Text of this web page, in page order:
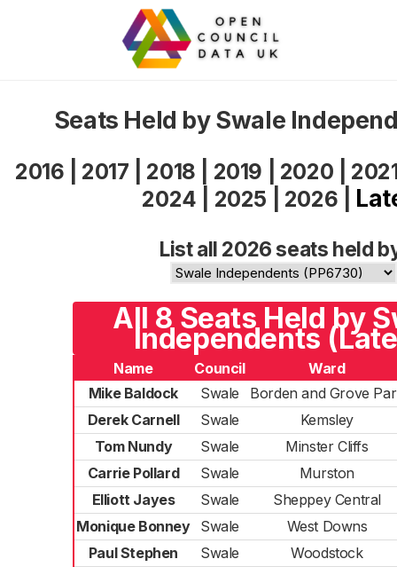
Seats Held by Swale
2016 2017 2018 2019 2020
2024
2025 2026
List all 2026 seats held
All 8 Seats Held by
Independents
Name Council
Ward
Mike Baldock
Swale
Borden and Grove
Derek Carnell
Swale
Kemsley
Tom Nundy
Swale
Minster Cliffs
Carrie Pollard
Swale
Murston
Elliott Jayes
Swale
Sheppey Central
Monique Bonney
Swale
West Downs
Paul Stephen
Swale
Woodstock